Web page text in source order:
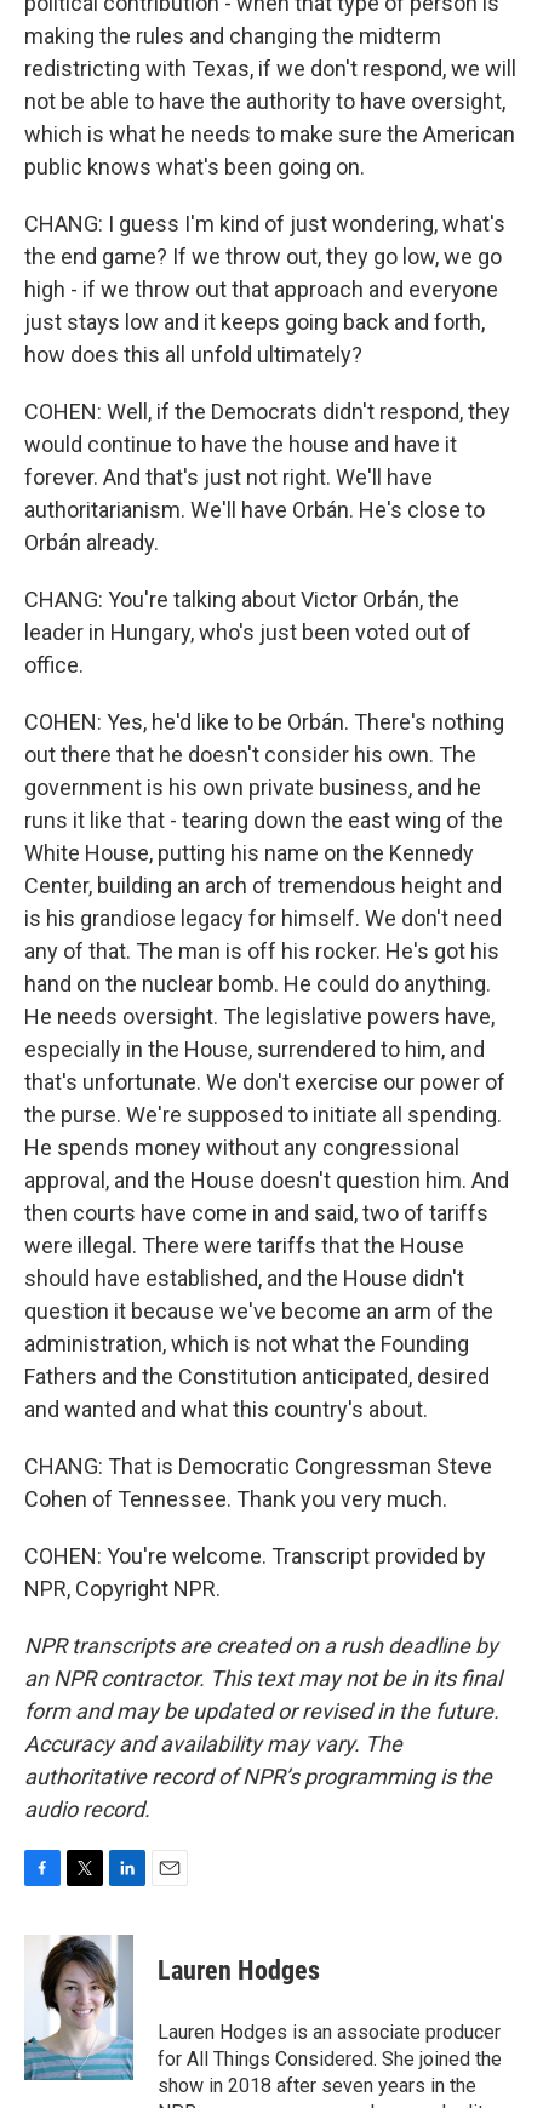
making the rules and changing the midterm
redistricting with Texas, if we don't respond, we will
not be able to have the authority to have oversight,
which is what he needs to make sure the American
public knows what's been going on.
CHANG: I guess I'm kind of just wondering, what's
the end game? If we throw out, they go low, we go
high - if we throw out that approach and everyone
just stays low and it keeps going back and forth,
how does this all unfold ultimately?
COHEN: Well, if the Democrats didn't respond, they
would continue to have the house and have it
forever. And that's just not right. We'll have
authoritarianism. We'll have Orbán. He's close to
Orbán already.
CHANG: You're talking about Victor Orbán, the
leader in Hungary, who's just been voted out of
office.
COHEN: Yes, he'd like to be Orbán. There's nothing
out there that he doesn't consider his own. The
government is his own private business, and he
runs it like that - tearing down the east wing of the
White House, putting his name on the Kennedy
Center, building an arch of tremendous height and
is his grandiose legacy for himself. We don't need
any of that. The man is off his rocker. He's got his
hand on the nuclear bomb. He could do anything.
He needs oversight. The legislative powers have,
especially in the House, surrendered to him, and
that's unfortunate. We don't exercise our power of
the purse. We're supposed to initiate all spending.
He spends money without any congressional
approval, and the House doesn't question him. And
then courts have come in and said, two of tariffs
were illegal. There were tariffs that the House
should have established, and the House didn't
question it because we've become an arm of the
administration, which is not what the Founding
Fathers and the Constitution anticipated, desired
and wanted and what this country's about.
CHANG: That is Democratic Congressman Steve
Cohen of Tennessee. Thank you very much.
COHEN: You're welcome. Transcript provided by
NPR, Copyright NPR.
NPR transcripts are created on a rush deadline by
an NPR contractor. This text may not be in its final
form and may be updated or revised in the future.
Accuracy and availability may vary. The
authoritative record of NPR’s programming is the
audio record.
c
k
i
t
t
e
r
n
k
e
d
n
Lauren Hodges
Lauren Hodges is an associate producer
for All Things Considered. She joined the
show in 2018 after seven years in the